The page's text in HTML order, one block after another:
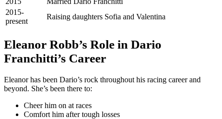
2015-
present
Raising daughters Sofia and Valentina
Eleanor Robb’s Role in Dario
Franchitti’s Career
Eleanor has been Dario’s rock throughout his racing career and
beyond. She’s been there to:
Cheer him on at races
Comfort him after tough losses